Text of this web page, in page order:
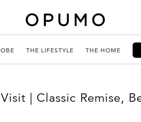
THE LIFESTYLE THE HOME
| Classic Remise,